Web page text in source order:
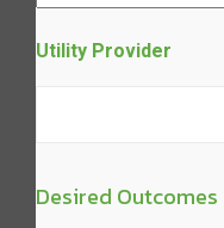
Utility Provider
Desired Outcomes